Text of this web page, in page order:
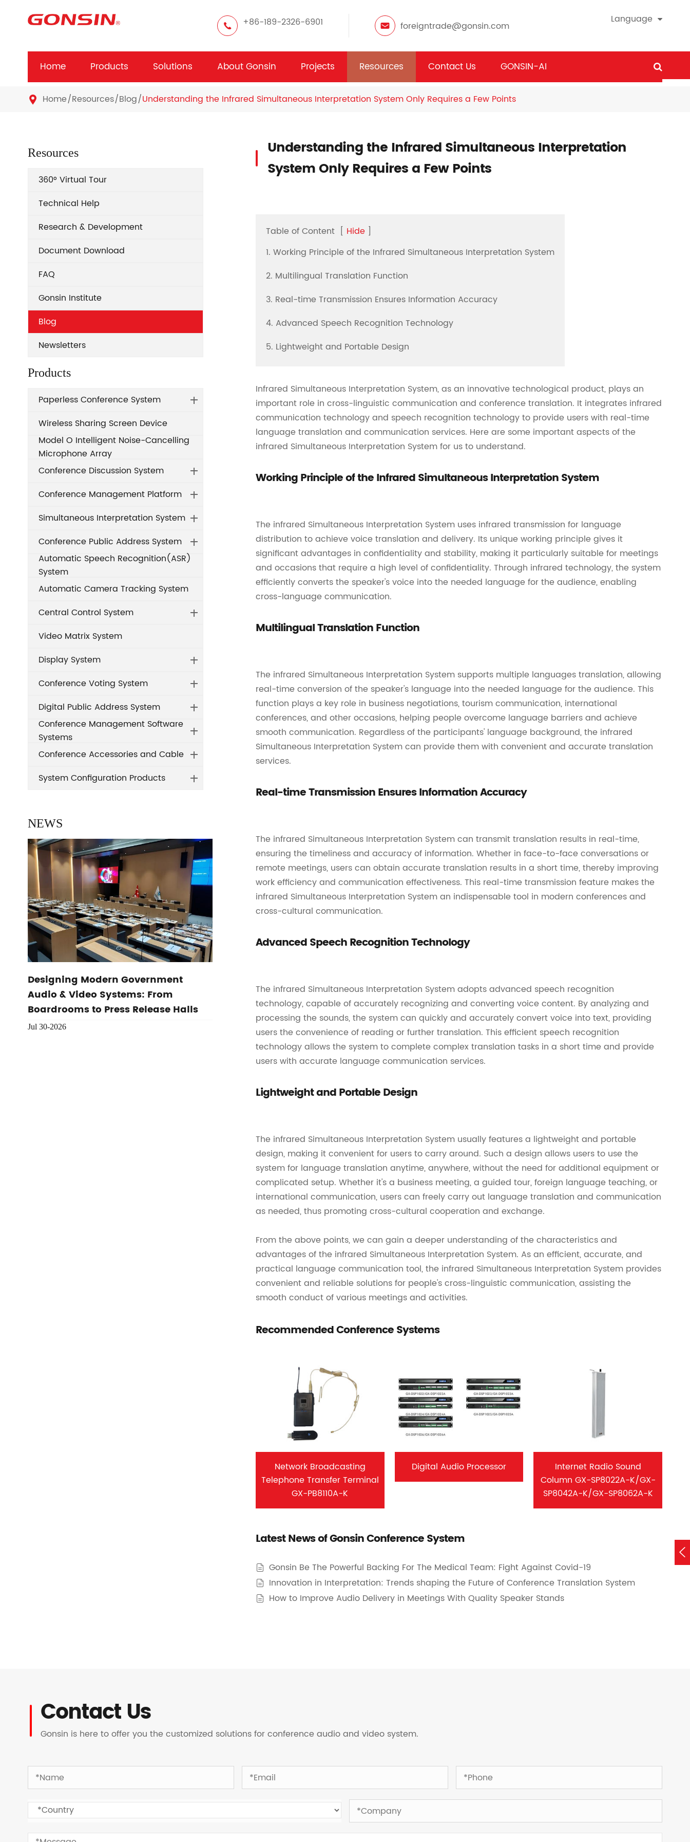
+86-189-2326-6901 foreigntrade@gonsin.com
Language
Home Products Solutions About Gonsin Projects Resources Contact Us GONSIN-AI
 Home Resources Blog Understanding the Infrared Simultaneous Interpretation System Only Requires a Few Points
Resources
360° Virtual Tour
Technical Help
Research & Development
Document Download
FAQ
Gonsin Institute
Blog
Newsletters
Products
Paperless Conference System
Wireless Sharing Screen Device
Model O Intelligent Noise-Cancelling
Microphone Array
Conference Discussion System
Conference Management Platform
Simultaneous Interpretation System
Conference Public Address System
Automatic Speech Recognition(ASR)
System
Automatic Camera Tracking System
Central Control System
Video Matrix System
Display System
Conference Voting System
Digital Public Address System
Conference Management Software
Systems
Conference Accessories and Cable
System Configuration Products
NEWS
Designing Modern Government
Audio & Video Systems: From
Boardrooms to Press Release Halls
Jul 30-2026
Understanding the Infrared Simultaneous Interpretation
System Only Requires a Few Points
Table of Content [ Hide ]
1. Working Principle of the Infrared Simultaneous Interpretation System
2. Multilingual Translation Function
3. Real-time Transmission Ensures Information Accuracy
4. Advanced Speech Recognition Technology
5. Lightweight and Portable Design
Infrared Simultaneous Interpretation System, as an innovative technological product, plays an
important role in cross-linguistic communication and conference translation. It integrates infrared
communication technology and speech recognition technology to provide users with real-time
language translation and communication services. Here are some important aspects of the
infrared Simultaneous Interpretation System for us to understand.
Working Principle of the Infrared Simultaneous Interpretation System
The infrared Simultaneous Interpretation System uses infrared transmission for language
distribution to achieve voice translation and delivery. Its unique working principle gives it
significant advantages in confidentiality and stability, making it particularly suitable for meetings
and occasions that require a high level of confidentiality. Through infrared technology, the system
efficiently converts the speaker's voice into the needed language for the audience, enabling
cross-language communication.
Multilingual Translation Function
The infrared Simultaneous Interpretation System supports multiple languages translation, allowing
real-time conversion of the speaker's language into the needed language for the audience. This
function plays a key role in business negotiations, tourism communication, international
conferences, and other occasions, helping people overcome language barriers and achieve
smooth communication. Regardless of the participants' language background, the infrared
Simultaneous Interpretation System can provide them with convenient and accurate translation
services.
Real-time Transmission Ensures Information Accuracy
The infrared Simultaneous Interpretation System can transmit translation results in real-time,
ensuring the timeliness and accuracy of information. Whether in face-to-face conversations or
remote meetings, users can obtain accurate translation results in a short time, thereby improving
work efficiency and communication effectiveness. This real-time transmission feature makes the
infrared Simultaneous Interpretation System an indispensable tool in modern conferences and
cross-cultural communication.
Advanced Speech Recognition Technology
The infrared Simultaneous Interpretation System adopts advanced speech recognition
technology, capable of accurately recognizing and converting voice content. By analyzing and
processing the sounds, the system can quickly and accurately convert voice into text, providing
users the convenience of reading or further translation. This efficient speech recognition
technology allows the system to complete complex translation tasks in a short time and provide
users with accurate language communication services.
Lightweight and Portable Design
The infrared Simultaneous Interpretation System usually features a lightweight and portable
design, making it convenient for users to carry around. Such a design allows users to use the
system for language translation anytime, anywhere, without the need for additional equipment or
complicated setup. Whether it's a business meeting, a guided tour, foreign language teaching, or
international communication, users can freely carry out language translation and communication
as needed, thus promoting cross-cultural cooperation and exchange.
From the above points, we can gain a deeper understanding of the characteristics and
advantages of the infrared Simultaneous Interpretation System. As an efficient, accurate, and
practical language communication tool, the infrared Simultaneous Interpretation System provides
convenient and reliable solutions for people's cross-linguistic communication, assisting the
smooth conduct of various meetings and activities.
Recommended Conference Systems
Network Broadcasting
Telephone Transfer Terminal
GX-PB8110A-K
Digital Audio Processor
Internet Radio Sound
Column GX-SP8022A-K/GX-
SP8042A-K/GX-SP8062A-K
Latest News of Gonsin Conference System
 Gonsin Be The Powerful Backing For The Medical Team: Fight Against Covid-19
 Innovation in Interpretation: Trends shaping the Future of Conference Translation System
 How to Improve Audio Delivery in Meetings With Quality Speaker Stands
Contact Us
Gonsin is here to offer you the customized solutions for conference audio and video system.
